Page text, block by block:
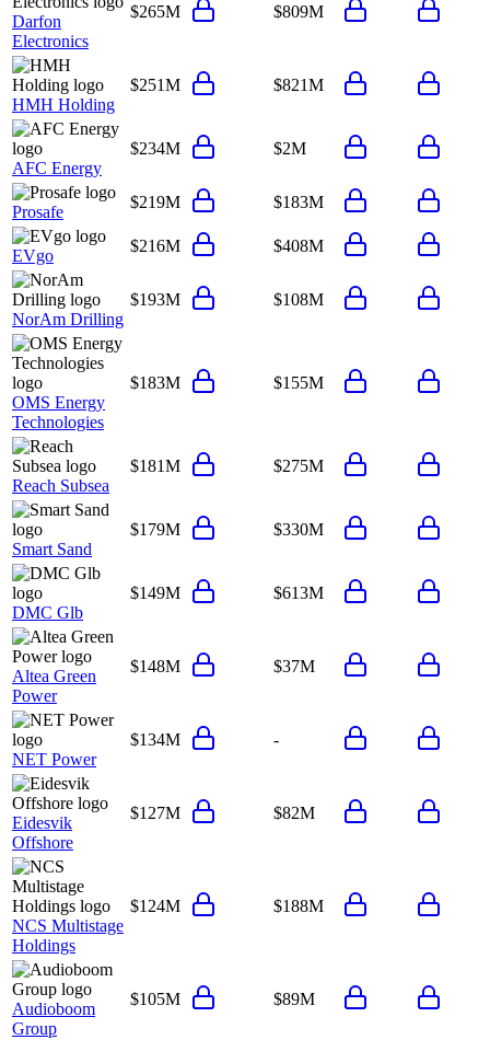
Darfon
Electronics
$265M $809M
HMH Holding
$251M $821M
AFC Energy
$234M $2M
Prosafe
$219M $183M
EVgo
$216M $408M
NorAm Drilling
$193M $108M
OMS Energy
Technologies
$183M $155M
Reach Subsea
$181M $275M
Smart Sand
$179M $330M
DMC Glb
$149M $613M
Altea Green
Power
$148M $37M
NET Power
$134M -
Eidesvik
Offshore
$127M $82M
NCS Multistage
Holdings
$124M $188M
Audioboom
Group
$105M $89M